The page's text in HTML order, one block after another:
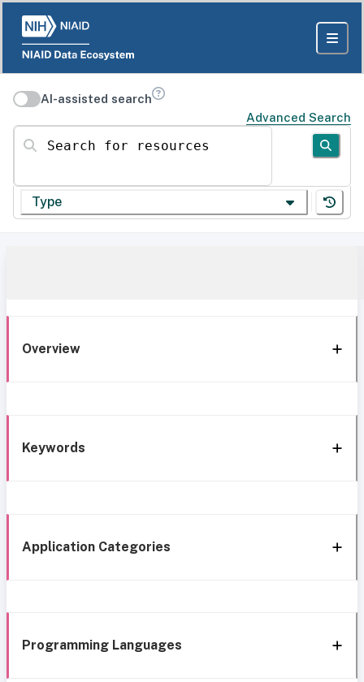
AI-assisted search
Advanced Search
Search for resources
Type
Overview
Keywords
Application Categories
Programming Languages